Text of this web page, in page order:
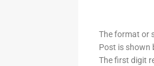
The format or
Post is shown
The first digit